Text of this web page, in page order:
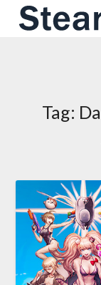
Skip
Tag: